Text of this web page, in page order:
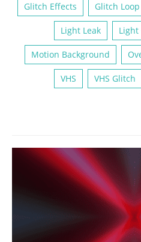
Glitch Effects Glitch Loop
Light Leak Light
Motion Background
VHS VHS Glitch